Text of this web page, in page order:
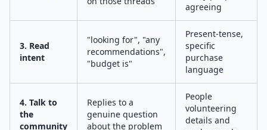
agreeing
3. Read
intent
"looking for", "any
recommendations",
"budget is"
Present-tense,
specific
purchase
language
4. Talk to
the
community
Replies to a
genuine question
about the problem
People
volunteering
details and